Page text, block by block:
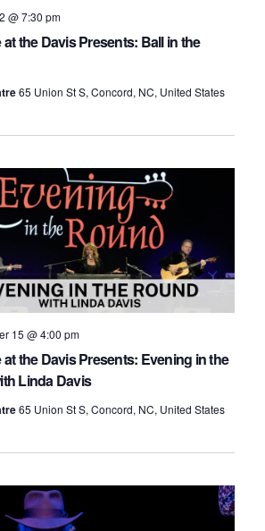
at the Davis Presents: Ball in the
@ 7:30 pm
65 Union St S, Concord, NC, United States
at the Davis Presents: Evening in the
Linda Davis
15 @ 4:00 pm
65 Union St S, Concord, NC, United States